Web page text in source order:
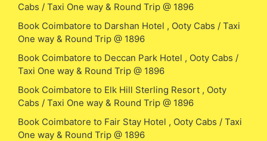
Cabs / Taxi One way & Round Trip @ 1896
Book Coimbatore to Darshan Hotel , Ooty Cabs / Taxi
One way & Round Trip @ 1896
Book Coimbatore to Deccan Park Hotel , Ooty Cabs /
Taxi One way & Round Trip @ 1896
Book Coimbatore to Elk Hill Sterling Resort , Ooty
Cabs / Taxi One way & Round Trip @ 1896
Book Coimbatore to Fair Stay Hotel , Ooty Cabs / Taxi
One way & Round Trip @ 1896